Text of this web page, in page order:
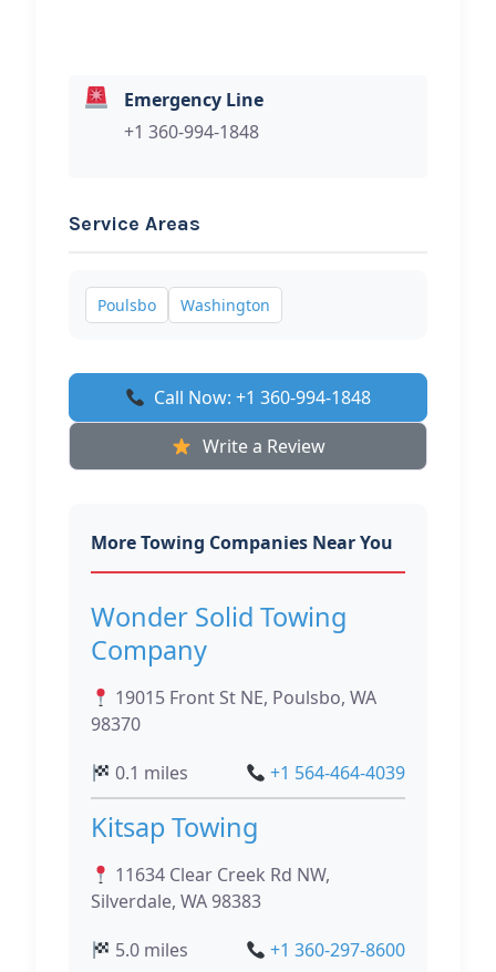
Emergency Line
+1 360-994-1848
Service Areas
Poulsbo Washington
Call Now: +1 360-994-1848
Write a Review
More Towing Companies Near You
Wonder Solid Towing
Company
19015 Front St NE, Poulsbo, WA
98370
0.1 miles
+1 564-464-4039
Kitsap Towing
11634 Clear Creek Rd NW,
Silverdale, WA 98383
5.0 miles
+1 360-297-8600